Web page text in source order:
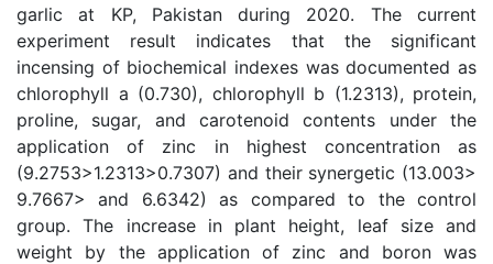
garlic at KP, Pakistan during 2020. The current
experiment result indicates that the significant
incensing of biochemical indexes was documented as
chlorophyll a (0.730), chlorophyll b (1.2313), protein,
proline, sugar, and carotenoid contents under the
application of zinc in highest concentration as
(9.2753>1.2313>0.7307) and their synergetic (13.003>
9.7667> and 6.6342) as compared to the control
group. The increase in plant height, leaf size and
weight by the application of zinc and boron was